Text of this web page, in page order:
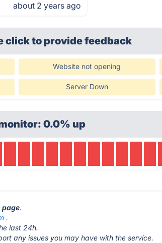
about 2 years ago
clickto provide feedback
Website not opening
Server Down
0.0% up
page.
.
last 24h.
any issues you may have with the service.